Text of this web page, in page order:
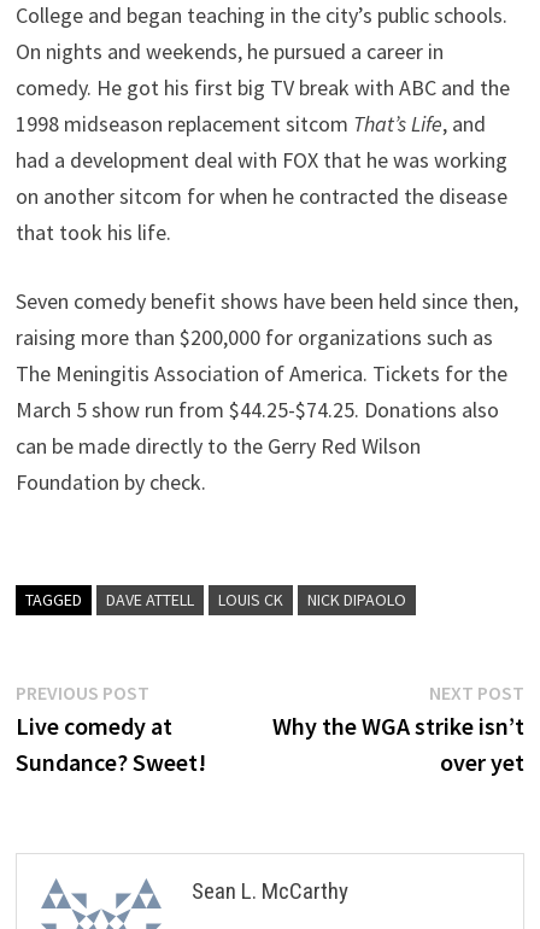
College and began teaching in the city’s public schools.
On nights and weekends, he pursued a career in
comedy. He got his first big TV break with ABC and the
1998 midseason replacement sitcom That’s Life, and
had a development deal with FOX that he was working
on another sitcom for when he contracted the disease
that took his life.
Seven comedy benefit shows have been held since then,
raising more than $200,000 for organizations such as
The Meningitis Association of America. Tickets for the
March 5 show run from $44.25-$74.25. Donations also
can be made directly to the Gerry Red Wilson
Foundation by check.
TAGGED DAVE ATTELL LOUIS CK NICK DIPAOLO
Post
navigation
PREVIOUS POST
post:
Live comedy at
Sundance? Sweet!
NEXT POST
Why the WGA strike isn’t
over yet
Sean L. McCarthy